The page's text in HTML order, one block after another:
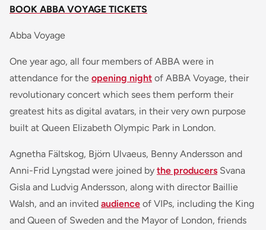
BOOK ABBA VOYAGE TICKETS
Abba Voyage
One year ago, all four members of ABBA were in
attendance for the opening night of ABBA Voyage, their
revolutionary concert which sees them perform their
greatest hits as digital avatars, in their very own purpose
built at Queen Elizabeth Olympic Park in London.
Agnetha Fältskog, Björn Ulvaeus, Benny Andersson and
Anni-Frid Lyngstad were joined by the producers Svana
Gisla and Ludvig Andersson, along with director Baillie
Walsh, and an invited audience of VIPs, including the King
and Queen of Sweden and the Mayor of London, friends